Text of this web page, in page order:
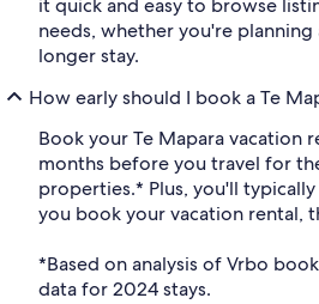
it quick and easy to browse
needs, whether you're
longer stay.
How early should I book a Te
Book your Te Mapara vacation
months before you travel for
properties.* Plus, you'll
you book your vacation rental,
*Based on analysis of Vrbo
data for 2024 stays.